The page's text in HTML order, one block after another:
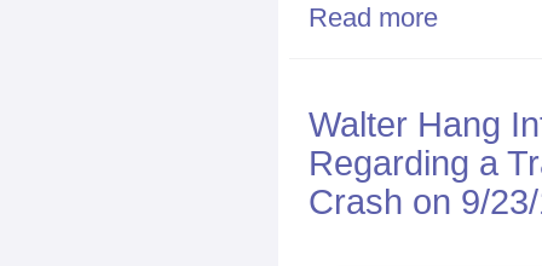
Read more
Walter Hang
Regarding a
Crash on 9/